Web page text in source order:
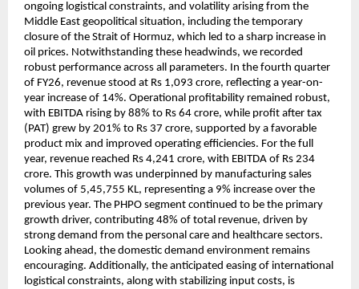
ongoing logistical constraints, and volatility arising from the
Middle East geopolitical situation, including the temporary
closure of the Strait of Hormuz, which led to a sharp increase in
oil prices. Notwithstanding these headwinds, we recorded
robust performance across all parameters. In the fourth quarter
of FY26, revenue stood at Rs 1,093 crore, reflecting a year-on-
year increase of 14%. Operational profitability remained robust,
with EBITDA rising by 88% to Rs 64 crore, while profit after tax
(PAT) grew by 201% to Rs 37 crore, supported by a favorable
product mix and improved operating efficiencies. For the full
year, revenue reached Rs 4,241 crore, with EBITDA of Rs 234
crore. This growth was underpinned by manufacturing sales
volumes of 5,45,755 KL, representing a 9% increase over the
previous year. The PHPO segment continued to be the primary
growth driver, contributing 48% of total revenue, driven by
strong demand from the personal care and healthcare sectors.
Looking ahead, the domestic demand environment remains
encouraging. Additionally, the anticipated easing of international
logistical constraints, along with stabilizing input costs, is